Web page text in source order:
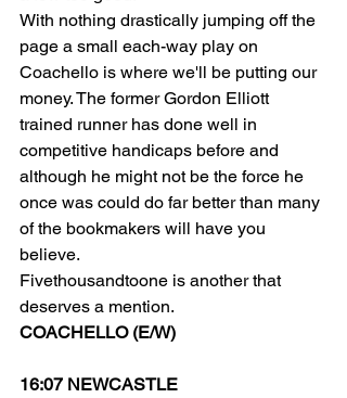
With nothing drastically jumping off the
page a small each-way play on
Coachello is where we'll be putting our
money. The former Gordon Elliott
trained runner has done well in
competitive handicaps before and
although he might not be the force he
once was could do far better than many
of the bookmakers will have you
believe.
Fivethousandtoone is another that
deserves a mention.
COACHELLO (E/W)
16:07 NEWCASTLE